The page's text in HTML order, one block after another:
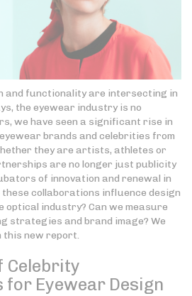
and functionality are intersecting in
the eyewear industry is no
we have seen a significant rise in
brands and celebrities from
they are artists, athletes or
are no longer just publicity
of innovation and renewal in
these collaborations influence design
optical industry? Can we measure
strategies and brand image? We
this new report.
Celebrity
Eyewear Design